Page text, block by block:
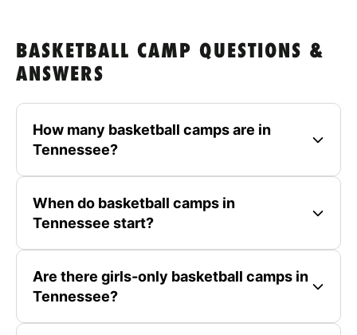
BASKETBALL CAMP QUESTIONS &
ANSWERS
How many basketball camps are in
Tennessee?
When do basketball camps in
Tennessee start?
Are there girls-only basketball camps in
Tennessee?